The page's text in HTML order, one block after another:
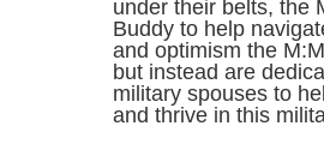
under their belts, the
Buddy to help
and optimism the
but instead are
military spouses to
and thrive in this